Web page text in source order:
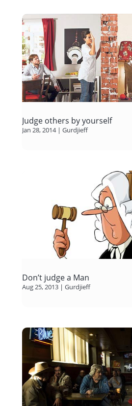
Judge others by yourself
Jan 28, 2014| Gurdjieff
Don’t judge a Man
Aug 25, 2013| Gurdjieff